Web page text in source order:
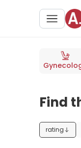
Find
rating